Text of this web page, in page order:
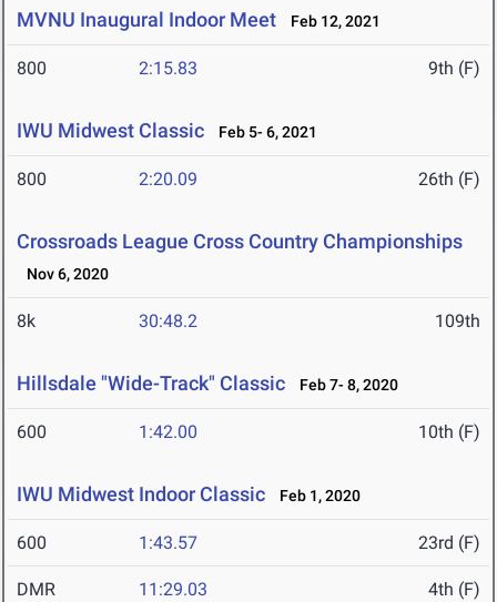
MVNU Inaugural Indoor Meet Feb 12, 2021
800 2:15.83 9th (F)
IWU Midwest Classic Feb 5- 6, 2021
800 2:20.09 26th (F)
Crossroads League Cross Country Championships
Nov 6, 2020
8k 30:48.2 109th
Hillsdale "Wide-Track" Classic Feb 7- 8, 2020
600 1:42.00 10th (F)
IWU Midwest Indoor Classic Feb 1, 2020
600 1:43.57 23rd (F)
DMR 11:29.03 4th (F)